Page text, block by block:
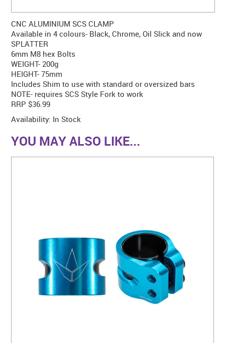
CNC ALUMINIUM SCS CLAMP
Available in 4 colours- Black, Chrome, Oil Slick and now
SPLATTER
6mm M8 hex Bolts
WEIGHT- 200g
HEIGHT- 75mm
Includes Shim to use with standard or oversized bars
NOTE- requires SCS Style Fork to work
RRP $36.99
Availability: In Stock
YOU MAY ALSO LIKE...